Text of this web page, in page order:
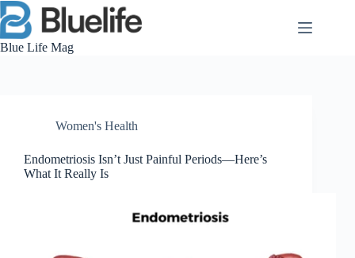
Skip
to
content
Blue Life Mag
Women's Health
Endometriosis Isn’t Just Painful Periods—Here’s
What It Really Is